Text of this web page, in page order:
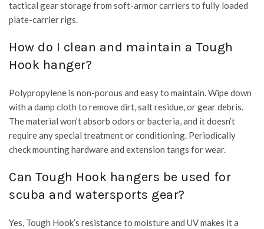
tactical gear storage from soft-armor carriers to fully loaded
plate-carrier rigs.
How do I clean and maintain a Tough
Hook hanger?
Polypropylene is non-porous and easy to maintain. Wipe down
with a damp cloth to remove dirt, salt residue, or gear debris.
The material won’t absorb odors or bacteria, and it doesn’t
require any special treatment or conditioning. Periodically
check mounting hardware and extension tangs for wear.
Can Tough Hook hangers be used for
scuba and watersports gear?
Yes, Tough Hook’s resistance to moisture and UV makes it a